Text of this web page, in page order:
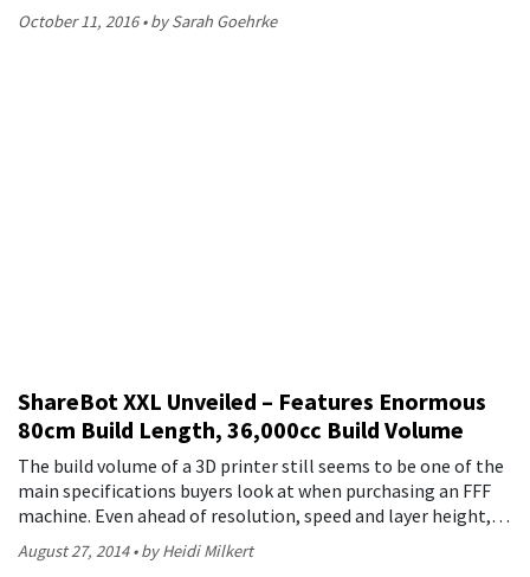
October 11, 2016 by Sarah Goehrke
ShareBot XXL Unveiled – Features Enormous
80cm Build Length, 36,000cc Build Volume
The build volume of a 3D printer still seems to be one of the
main specifications buyers look at when purchasing an FFF
machine. Even ahead of resolution, speed and layer height,…
August 27, 2014 by Heidi Milkert